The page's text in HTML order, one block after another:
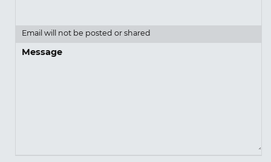
Email will not be posted or shared
Message